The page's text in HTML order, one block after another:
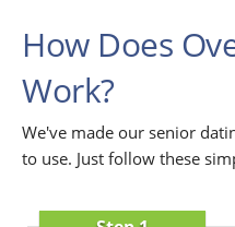
How Does
Work?
We've made our senior
to use. Just follow these